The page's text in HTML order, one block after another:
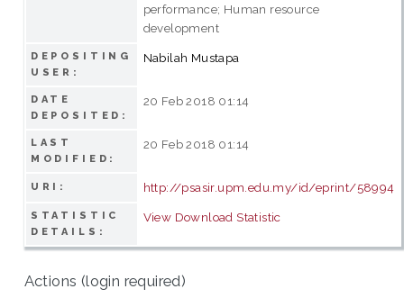
performance; Human resource
development
DEPOSITING
USER:
Nabilah Mustapa
DATE
DEPOSITED:
20 Feb 2018 01:14
LAST
MODIFIED:
20 Feb 2018 01:14
URI: http://psasir.upm.edu.my/id/eprint/58994
STATISTIC
DETAILS:
View Download Statistic
Actions (login required)